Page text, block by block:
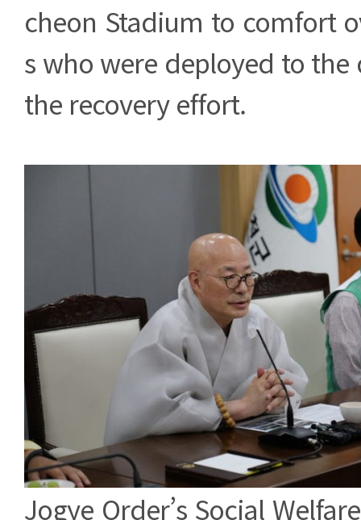
cheon Stadium to comfort
s who were deployed to the
the recovery effort.
Jogye Order’s Social